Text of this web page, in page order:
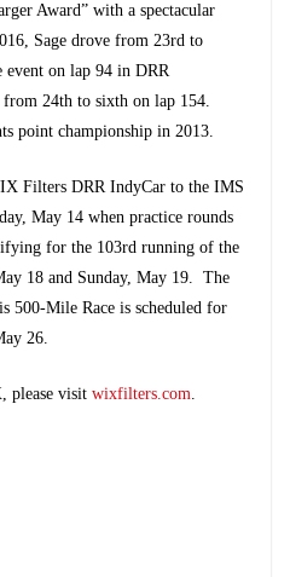
Award” with a spectacular
Sage drove from 23rd to
on lap 94 in DRR
from 24th to sixth on lap 154.
point championship in 2013.
Filters DRR IndyCar to the IMS
May 14 when practice rounds
for the 103rd running of the
18 and Sunday, May 19. The
500-Mile Race is scheduled for
26.
please visit wixfilters.com.